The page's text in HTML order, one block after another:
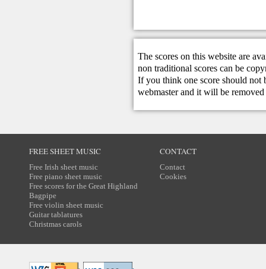
The scores on this website are
non traditional scores can be
If you think one score should not
webmasterand it will be removed
FREE SHEET MUSIC
Free Irish sheet music
Free piano sheet music
Free scores for the Great Highland
Bagpipe
Free violin sheet music
Guitar tablatures
Christmas carols
CONTACT
Contact
Cookies